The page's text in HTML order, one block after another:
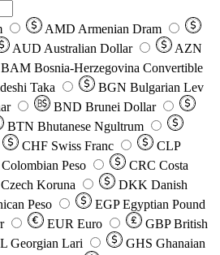
AMD Armenian Dram
AUD Australian Dollar
AZN
BAM Bosnia-Herzegovina Convertible
Taka BGN Bulgarian Lev
BND Brunei Dollar
BTN Bhutanese Ngultrum
CHF Swiss Franc
CLP
Colombian Peso CRC Costa
Czech Koruna DKK Danish
Peso EGP Egyptian Pound
EUR Euro GBP British
Georgian Lari GHS Ghanaian